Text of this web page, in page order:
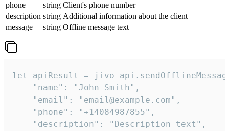
phone
string Client's phone number
description string Additional information about the client
message
string Offline message text
let apiResult =
    "name": "John Smith",
    "email": "email@example.com",
    "phone": "+14084987855",
    "description": "Description text",